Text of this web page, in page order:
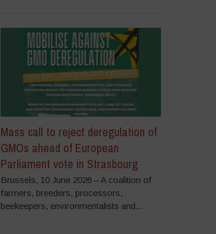
Mass call to reject deregulation of
GMOs ahead of European
Parliament vote in Strasbourg
Brussels, 10 June 2026 – A coalition of
farmers, breeders, processors,
beekeepers, environmentalists and...